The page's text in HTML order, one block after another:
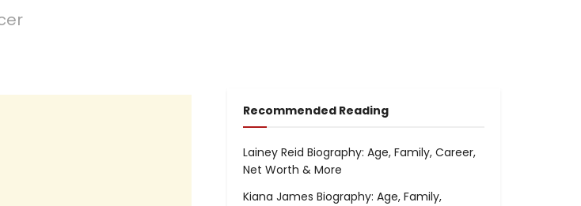
Recommended Reading
Lainey Reid Biography: Age, Family, Career,
Net Worth & More
Kiana James Biography: Age, Family,